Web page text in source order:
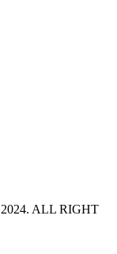
ALL RIGHT